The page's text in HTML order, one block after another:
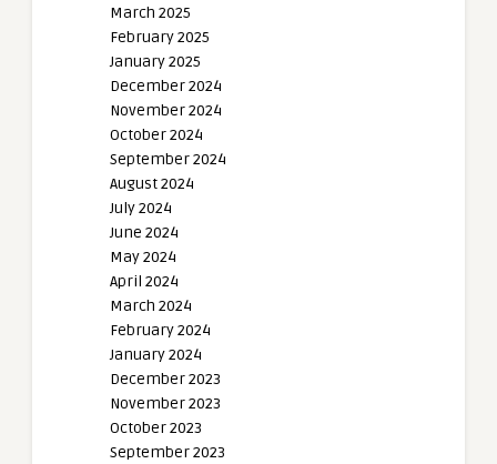
March 2025
February 2025
January 2025
December 2024
November 2024
October 2024
September 2024
August 2024
July 2024
June 2024
May 2024
April 2024
March 2024
February 2024
January 2024
December 2023
November 2023
October 2023
September 2023